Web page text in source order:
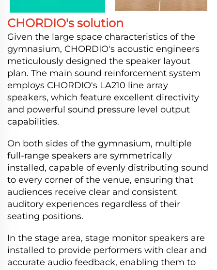
CHORDIO's solution
Given the large space characteristics of the
gymnasium, CHORDIO's acoustic engineers
meticulously designed the speaker layout
plan. The main sound reinforcement system
employs CHORDIO's LA210 line array
speakers, which feature excellent directivity
and powerful sound pressure level output
capabilities.
On both sides of the gymnasium, multiple
full-range speakers are symmetrically
installed, capable of evenly distributing sound
to every corner of the venue, ensuring that
audiences receive clear and consistent
auditory experiences regardless of their
seating positions.
In the stage area, stage monitor speakers are
installed to provide performers with clear and
accurate audio feedback, enabling them to